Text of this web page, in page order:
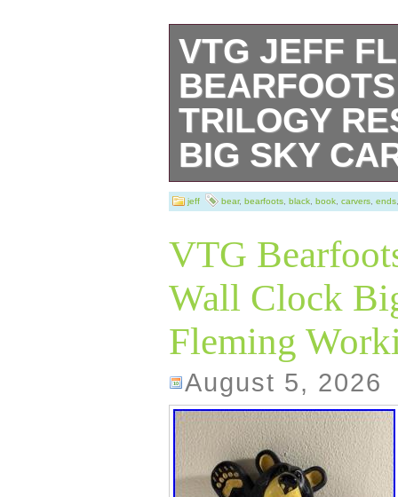
VTG JEFF
TRILOGY
BIG SKY
Used with
chips/flaws as
jeff bear, bearfoots black book carvers ends
VTG
Wall Clock
Fleming
August 5, 2026